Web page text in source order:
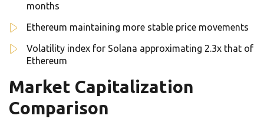
months
Ethereum maintaining more stable price movements
Volatility index for Solana approximating 2.3x that of
Ethereum
Market Capitalization
Comparison